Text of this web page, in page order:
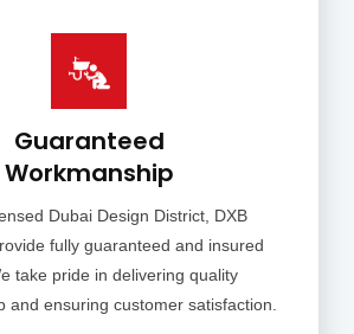
Guaranteed
Workmanship
Dubai Design District, DXB
fully guaranteed and insured
take pride in delivering quality
and ensuring customer satisfaction.